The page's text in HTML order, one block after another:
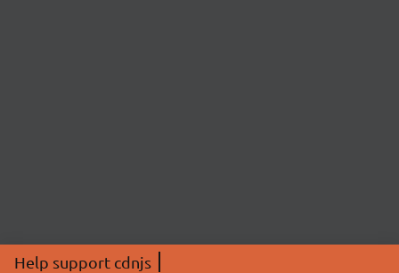
Help support cdnjs